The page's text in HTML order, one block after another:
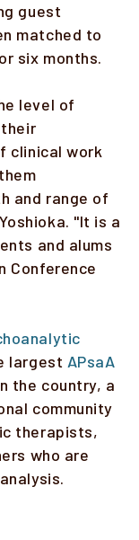
guest
matched to
six months.
level of
clinical work
and range of
"It is a
and alums
Conference
largest APsaA
the country, a
community
therapists,
who are